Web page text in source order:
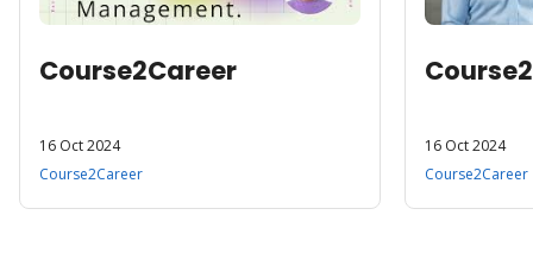
Course2Career
16 Oct 2024
Course2Career
16 Oct 2024
Course2Career